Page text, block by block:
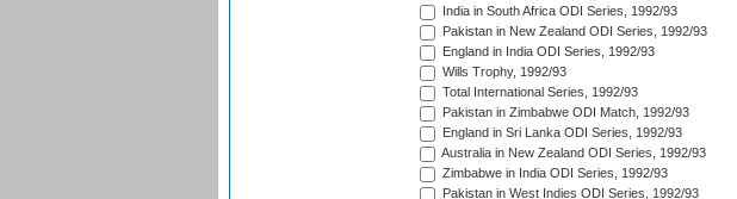
India in South Africa ODI Series, 1992/93
Pakistan in New Zealand ODI Series, 1992/93
England in India ODI Series, 1992/93
Wills Trophy, 1992/93
Total International Series, 1992/93
Pakistan in Zimbabwe ODI Match, 1992/93
England in Sri Lanka ODI Series, 1992/93
Australia in New Zealand ODI Series, 1992/93
Zimbabwe in India ODI Series, 1992/93
Pakistan in West Indies ODI Series, 1992/93